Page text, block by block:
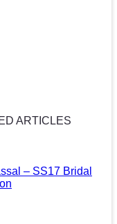
ARTICLES
– SS17 Bridal